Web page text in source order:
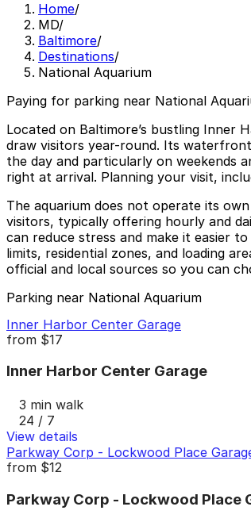
Home/
MD/
Baltimore/
Destinations/
National Aquarium
Paying for parking near National
Located on Baltimore’s bustling Inner
draw visitors year-round. Its
the day and particularly on weekends
right at arrival. Planning your visit,
The aquarium does not operate its
visitors, typically offering hourly and
can reduce stress and make it easier
limits, residential zones, and loading
official and local sources so you can
Parking near National Aquarium
Inner Harbor Center Garage
from $17
Inner Harbor Center Garage
3 min walk
24 / 7
View details
Parkway Corp - Lockwood Place
from $12
Parkway Corp - Lockwood Place